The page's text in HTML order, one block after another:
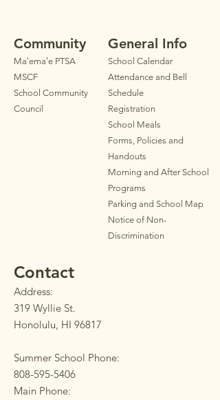
Community
Maʻemaʻe PTSA
MSCF
School Community
Council
General Info
School Calendar
Attendance and Bell
Schedule
Registration
School Meals
Forms, Policies and
Handouts
Morning and After School
Programs
Parking and School Map
Notice of Non-
Discrimination
Contact
Address:
319 Wyllie St.
Honolulu, HI 96817
Summer School Phone:
808-595-5406
Main Phone: